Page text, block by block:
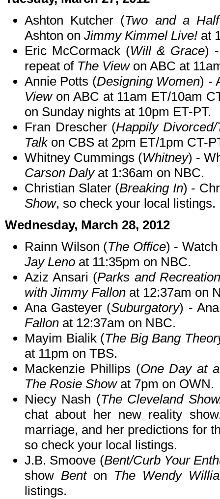
Ashton Kutcher (Two and a
Ashton on Jimmy Kimmel Live! at
Eric McCormack (Will & Grace)
repeat of The Viewon ABC at
Annie Potts (Designing Women) -
Viewon ABC at 11am ET/10am
on Sunday nights at 10pm ET-PT.
Fran Drescher (Happily
Talkon CBS at 2pm ET/1pm CT-
Whitney Cummings (Whitney) -
Carson Dalyat 1:36am on NBC.
Christian Slater (Breaking In) -
Show, so check your local listings.
Wednesday, March 28, 2012
Rainn Wilson (The Office) -
Jay Leno at 11:35pm on NBC.
Aziz Ansari (Parks and Recreation
with Jimmy Fallon at 12:37am on
Ana Gasteyer (Suburgatory) -
Fallon at 12:37am on NBC.
Mayim Bialik (The Big Bang
at 11pm on TBS.
Mackenzie Phillips (One Day at
The Rosie Showat 7pm on OWN.
Niecy Nash (The Cleveland
chat about her new reality
marriage, and her predictions for
so check your local listings.
J.B. Smoove (Bent/Curb Your
show Benton The Wendy
listings.